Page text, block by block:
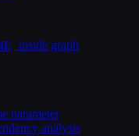
inside graph
parameter
analysis